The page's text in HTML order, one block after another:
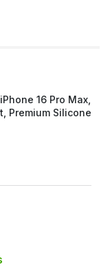
16 Pro Max,
Premium Silicone